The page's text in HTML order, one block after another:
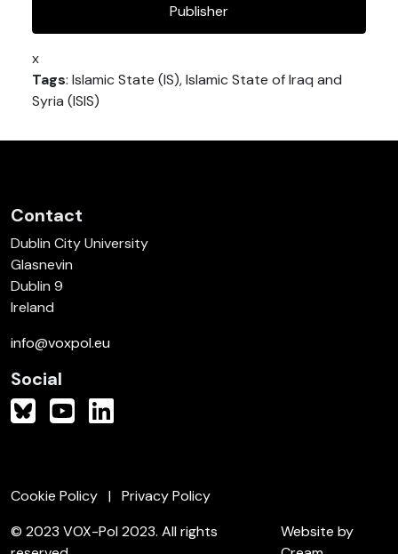
Publisher
x
Tags: Islamic State (IS), Islamic State of Iraq and
Syria (ISIS)
Contact
Dublin City University
Glasnevin
Dublin 9
Ireland
info@voxpol.eu
Social
Cookie Policy
Privacy Policy
© 2023 VOX-Pol 2023. All rights
Website by